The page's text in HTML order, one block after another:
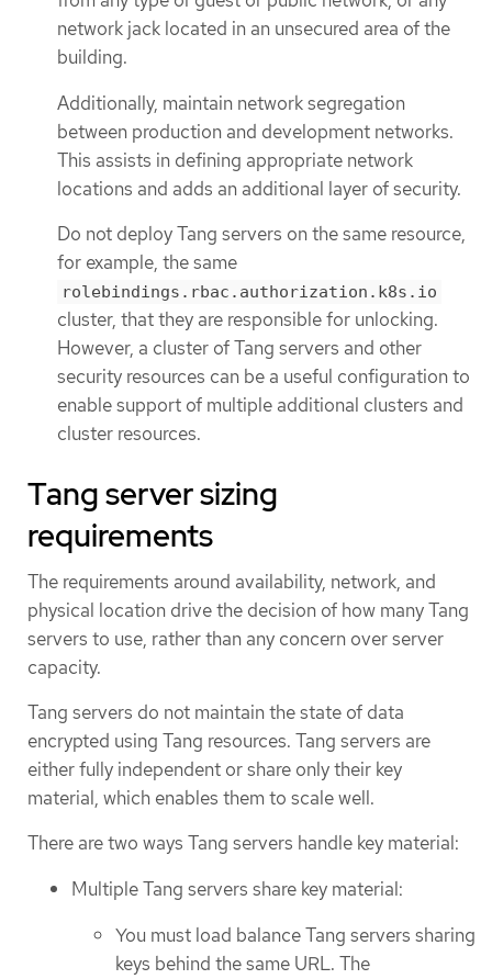
network jack located in an unsecured area of the
building.
Additionally, maintain network segregation
between production and development networks.
This assists in defining appropriate network
locations and adds an additional layer of security.
Do not deploy Tang servers on the same resource,
for example, the same
rolebindings.rbac.authorization.k8s.io
cluster, that they are responsible for unlocking.
However, a cluster of Tang servers and other
security resources can be a useful configuration to
enable support of multiple additional clusters and
cluster resources.
Tang server sizing
requirements
The requirements around availability, network, and
physical location drive the decision of how many Tang
servers to use, rather than any concern over server
capacity.
Tang servers do not maintain the state of data
encrypted using Tang resources. Tang servers are
either fully independent or share only their key
material, which enables them to scale well.
There are two ways Tang servers handle key material:
Multiple Tang servers share key material:
You must load balance Tang servers sharing
keys behind the same URL. The